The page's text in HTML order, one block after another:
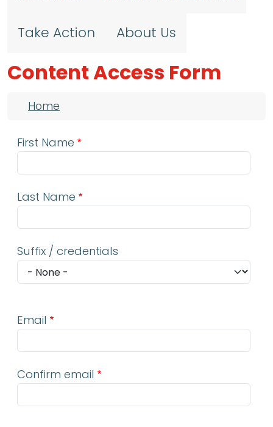
Take Action About Us
Content Access Form
Breadcrumb
Home
First Name
Last Name
Suffix / credentials
Email
Confirm email